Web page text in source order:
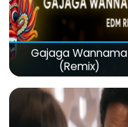
Gajaga Wannama
(Remix)